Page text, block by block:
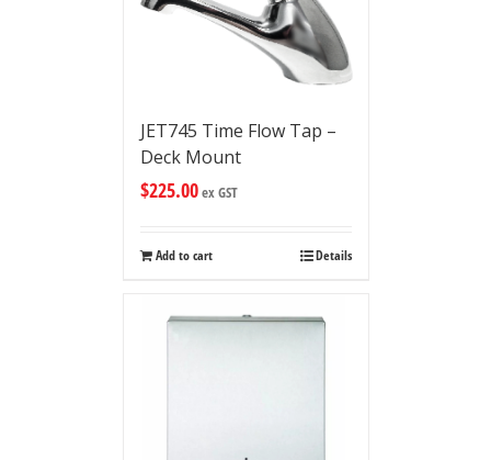
JET745 Time Flow Tap –
Deck Mount
$225.00ex GST
Add to cart Details